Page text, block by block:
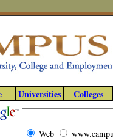
Universities Colleges
Web